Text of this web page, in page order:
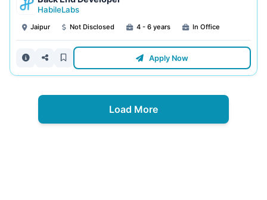
HabileLabs
Jaipur Not Disclosed 4 - 6 years In Office
Apply Now
Load More